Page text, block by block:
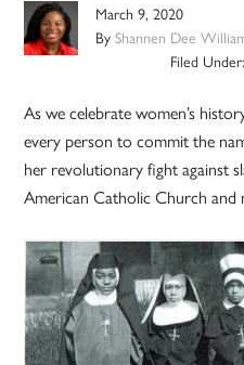
March 9, 2020
ByShannen Dee
Filed Under:
As we celebrate women’s
every person to commit the
her revolutionary fight against
American Catholic Church